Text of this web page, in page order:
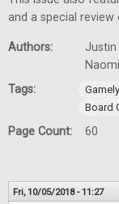
and a special review
Authors:
Justin
Tags:
Board
Page Count: 60
Fri, 10/05/2018 - 11:27